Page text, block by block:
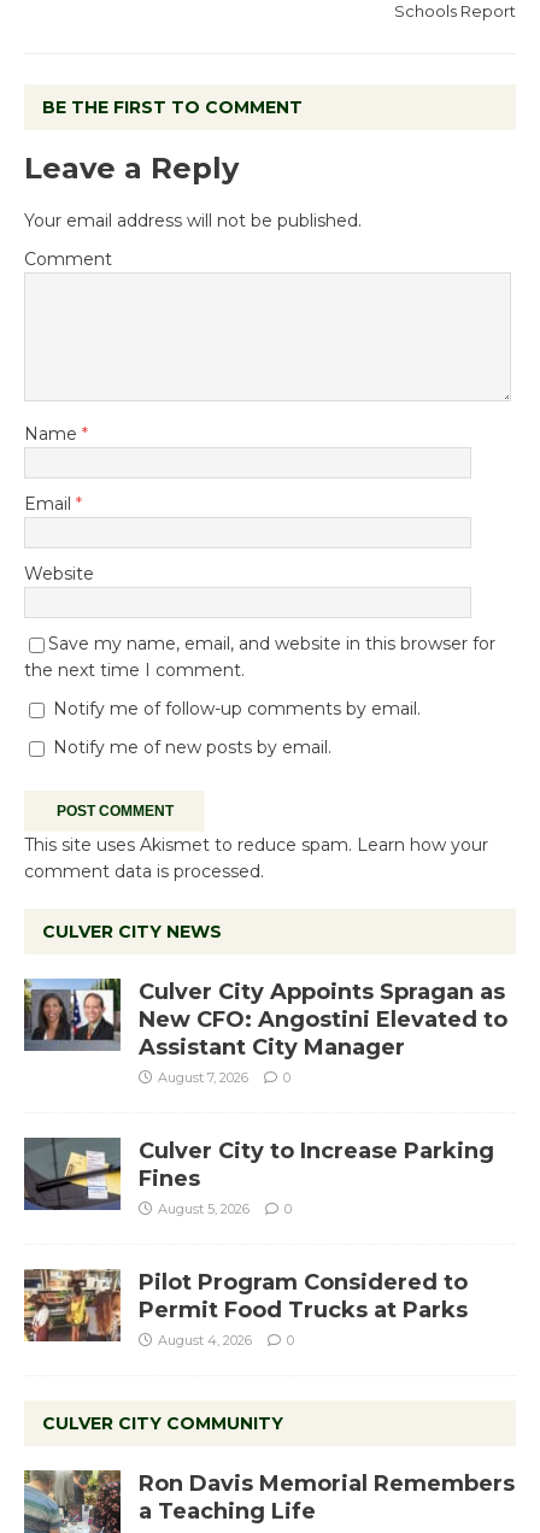
Schools Report
BE THE FIRST TO COMMENT
Leave a Reply
Your email address will not be published.
Comment
Name *
Email *
Website
Save my name, email, and website in this browser for
the next time I comment.
Notify me of follow-up comments by email.
Notify me of new posts by email.
This site uses Akismet to reduce spam. Learn how your
comment data is processed.
CULVER CITY NEWS
Culver City Appoints Spragan as
New CFO: Angostini Elevated to
Assistant City Manager
August 7, 2026 0
Culver City to Increase Parking
Fines
August 5, 2026 0
Pilot Program Considered to
Permit Food Trucks at Parks
August 4, 2026 0
CULVER CITY COMMUNITY
Ron Davis Memorial Remembers
a Teaching Life